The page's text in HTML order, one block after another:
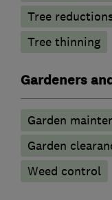
Tree
Tree thinning
Gardeners
Garden
Garden
Weed control